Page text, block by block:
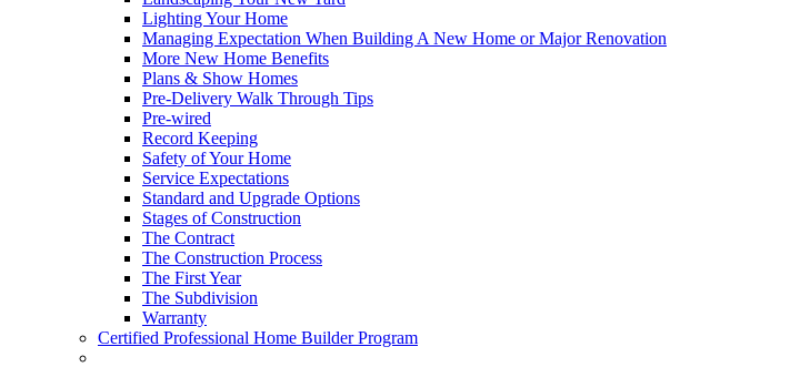
Lighting Your Home
Managing Expectation When Building A New Home or Major Renovation
More New Home Benefits
Plans & Show Homes
Pre-Delivery Walk Through Tips
Pre-wired
Record Keeping
Safety of Your Home
Service Expectations
Standard and Upgrade Options
Stages of Construction
The Contract
The Construction Process
The First Year
The Subdivision
Warranty
Certified Professional Home Builder Program